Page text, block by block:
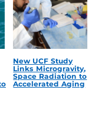
New UCF Study
Links Microgravity,
Space Radiation to
Accelerated Aging